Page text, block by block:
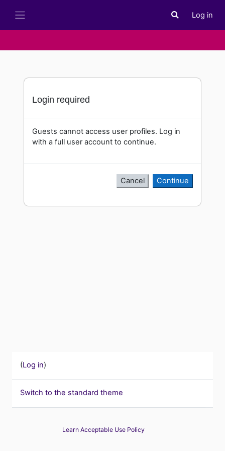
Toggle search
Log in
Login required
Guests cannot access user profiles. Log in
with a full user account to continue.
Cancel Continue
(Log in)
Switch to the standard theme
Learn Acceptable Use Policy